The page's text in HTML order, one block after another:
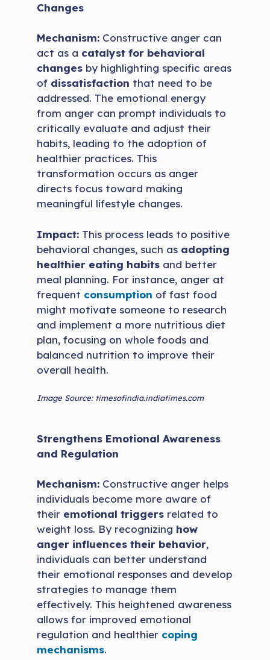
Changes
Mechanism: Constructive anger can
act as a catalyst for behavioral
changes by highlighting specific areas
of dissatisfaction that need to be
addressed. The emotional energy
from anger can prompt individuals to
critically evaluate and adjust their
habits, leading to the adoption of
healthier practices. This
transformation occurs as anger
directs focus toward making
meaningful lifestyle changes.
Impact: This process leads to positive
behavioral changes, such as adopting
healthier eating habits and better
meal planning. For instance, anger at
frequent consumption of fast food
might motivate someone to research
and implement a more nutritious diet
plan, focusing on whole foods and
balanced nutrition to improve their
overall health.
Image Source: timesofindia.indiatimes.com
Strengthens Emotional Awareness
and Regulation
Mechanism: Constructive anger helps
individuals become more aware of
their emotional triggers related to
weight loss. By recognizing how
anger influences their behavior,
individuals can better understand
their emotional responses and develop
strategies to manage them
effectively. This heightened awareness
allows for improved emotional
regulation and healthier coping
mechanisms.